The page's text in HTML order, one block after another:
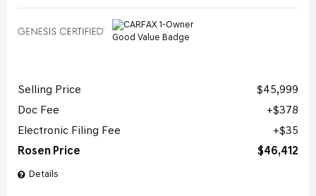
Details
Selling Price
$45,999
Doc Fee
$378
Electronic Filing Fee
$35
Rosen Price
$46,412